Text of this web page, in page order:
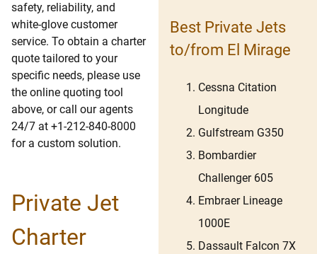
safety, reliability, and
white-glove customer
service. To obtain a charter
quote tailored to your
specific needs, please use
the online quoting tool
above, or call our agents
24/7 at +1-212-840-8000
for a custom solution.
Private Jet
Charter
Best Private Jets
to/from El Mirage
Cessna Citation
Longitude
Gulfstream G350
Bombardier
Challenger 605
Embraer Lineage
1000E
Dassault Falcon 7X